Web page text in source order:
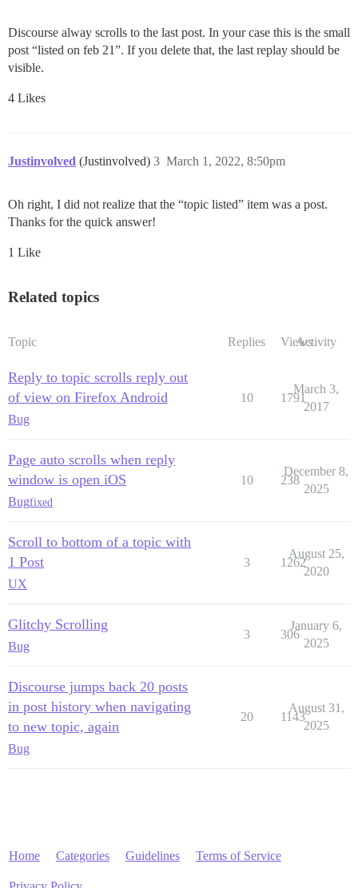
Discourse alway scrolls to the last post. In your case this is the small
post “listed on feb 21”. If you delete that, the last replay should be
visible.
4 Likes
Justinvolved (Justinvolved) March 1, 2022, 8:50pm
3
Oh right, I did not realize that the “topic listed” item was a post.
Thanks for the quick answer!
1 Like
Related topics
Topic Replies ViewsActivity
Reply to topic scrolls reply out
of view on Firefox Android
Bug
10 1791
March 3,
2017
Page auto scrolls when reply
window is open iOS
Bugfixed
10 238
December 8,
2025
Scroll to bottom of a topic with
1 Post
UX
3 1262
August 25,
2020
Glitchy Scrolling
Bug
3 306
January 6,
2025
Discourse jumps back 20 posts
in post history when navigating
to new topic, again
Bug
20 1143
August 31,
2025
Home Categories Guidelines Terms of Service